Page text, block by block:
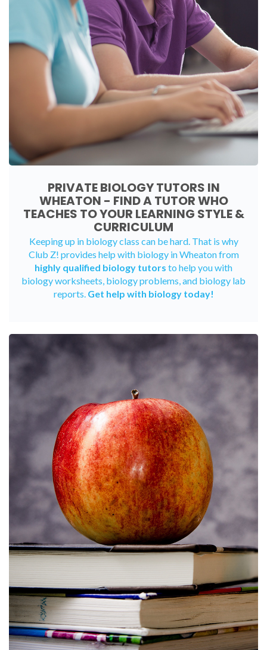
PRIVATE BIOLOGY TUTORS IN
WHEATON - FIND A TUTOR WHO
TEACHES TO YOUR LEARNING STYLE &
CURRICULUM
Keeping up in biology class can be hard. That is why
Club Z! provides help with biology in Wheaton from
highly qualified biology tutors to help you with
biology worksheets, biology problems, and biology lab
reports. Get help with biology today!